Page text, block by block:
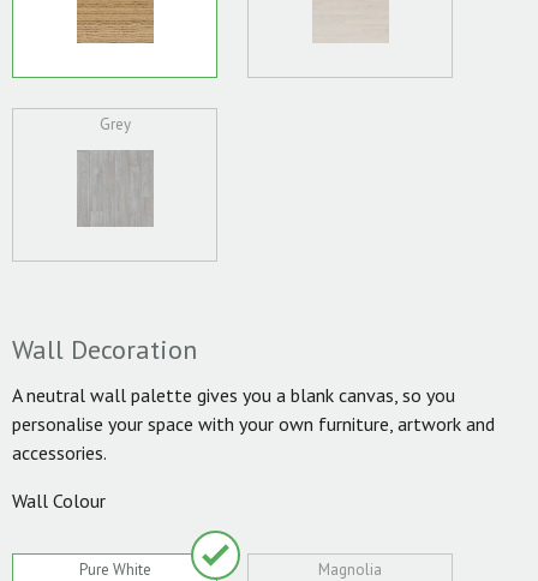
Grey
Wall Decoration
A neutral wall palette gives you a blank canvas, so you
personalise your space with your own furniture, artwork and
accessories.
Wall Colour
Pure White Magnolia